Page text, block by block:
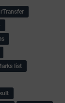
list